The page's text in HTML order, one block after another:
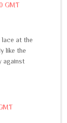
GMT
at the
like the
against